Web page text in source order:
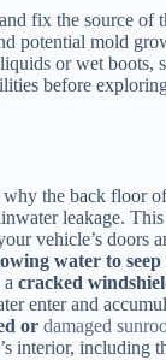
fix the source of
potential mold
or wet boots,
before
why the back floor
leakage.
vehicle’s doors
water to
cracked
enter and
or damaged
interior, including